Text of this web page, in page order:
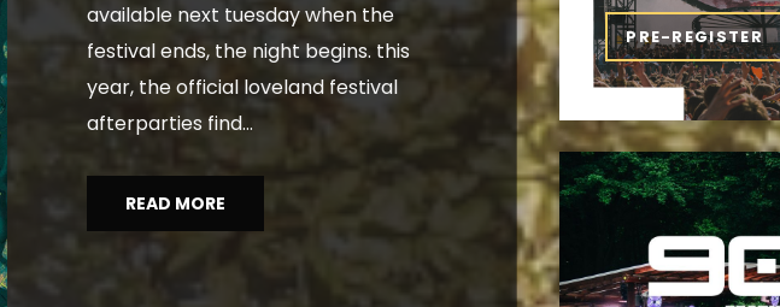
PRE-REGISTER
available next tuesday when the
festival ends, the night begins. this
year, the official loveland festival
afterparties find...
READ MORE